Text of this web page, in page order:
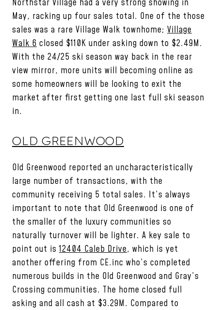
Northstar Village had a very strong showing in
May, racking up four sales total. One of the those
sales was a rare Village Walk townhome; Village
Walk 6 closed $110K under asking down to $2.49M.
With the 24/25 ski season way back in the rear
view mirror, more units will becoming online as
some homeowners will be looking to exit the
market after first getting one last full ski season
in.
OLD GREENWOOD
Old Greenwood reported an uncharacteristically
large number of transactions, with the
community receiving 5 total sales. It’s always
important to note that Old Greenwood is one of
the smaller of the luxury communities so
naturally turnover will be lighter. A key sale to
point out is12404 Caleb Drive, which is yet
another offering from CE.inc who’s completed
numerous builds in the Old Greenwood and Gray’s
Crossing communities. The home closed full
asking and all cash at $3.29M. Compared to